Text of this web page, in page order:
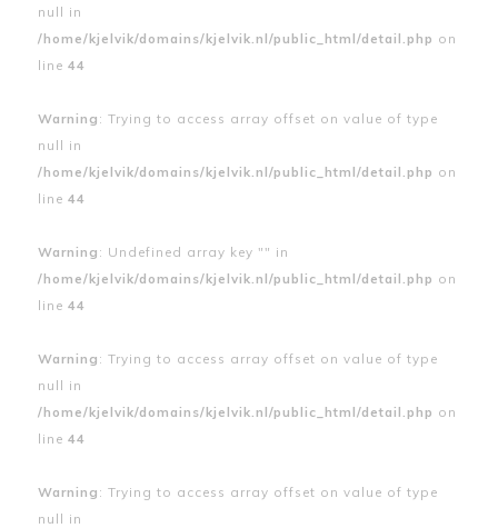
null in
/home/kjelvik/domains/kjelvik.nl/public_html/detail.php on
line 44
Warning : Trying to access array offset on value of type
null in
/home/kjelvik/domains/kjelvik.nl/public_html/detail.php on
line 44
Warning : Undefined array key "" in
/home/kjelvik/domains/kjelvik.nl/public_html/detail.php on
line 44
Warning : Trying to access array offset on value of type
null in
/home/kjelvik/domains/kjelvik.nl/public_html/detail.php on
line 44
Warning : Trying to access array offset on value of type
null in